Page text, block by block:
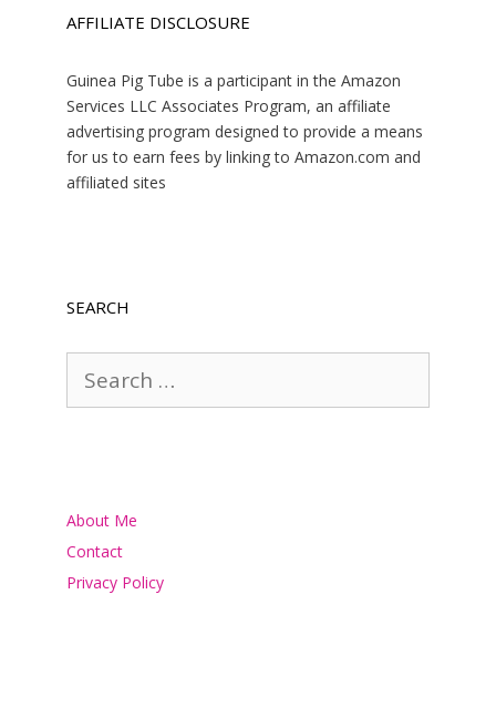
AFFILIATE DISCLOSURE
Guinea Pig Tube is a participant in the Amazon
Services LLC Associates Program, an affiliate
advertising program designed to provide a means
for us to earn fees by linking to Amazon.com and
affiliated sites
SEARCH
for:
About Me
Contact
Privacy Policy